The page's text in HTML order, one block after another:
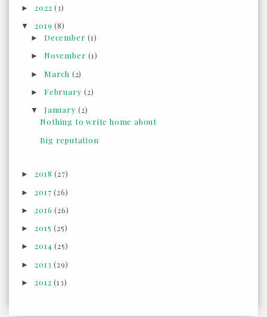
►2022(3)
▼2019(8)
► December(1)
► November(1)
► March (2)
► February(2)
▼ January(2)
Nothing to write home about
Big reputation
►2018(27)
►2017(26)
►2016(26)
►2015(25)
►2014(25)
►2013(29)
►2012(13)